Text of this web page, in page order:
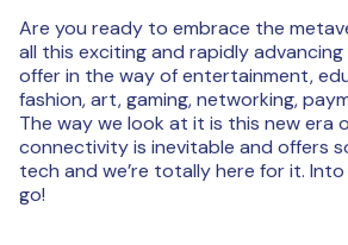
Are you ready to embrace the
all this exciting and rapidly
offer in the way of entertainment,
fashion, art, gaming, networking,
The way we look at it is this new era
connectivity is inevitable and offers
tech and we’re totally here for it.
go!